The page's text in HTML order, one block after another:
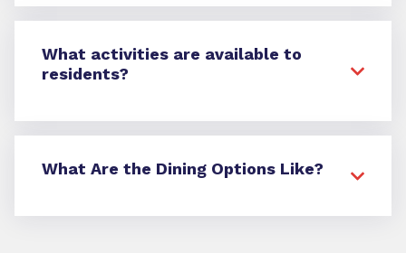
What activities are available to
residents?
What Are the Dining Options Like?